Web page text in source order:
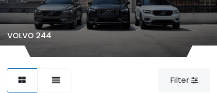
VOLVO 244
Filter